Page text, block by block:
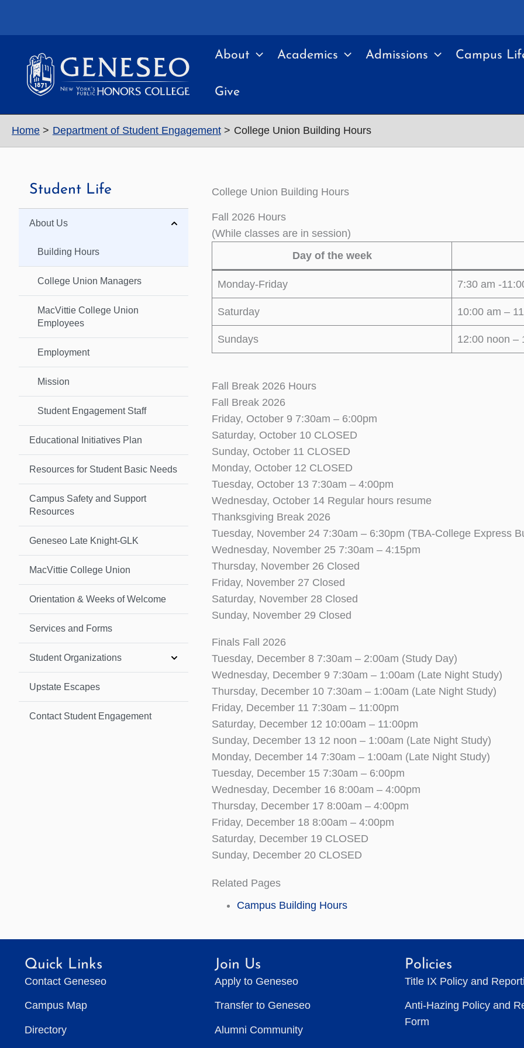
About Academics Admissions Campus
Give
Home Department of Student Engagement College Union Building Hours
Student Life
About Us
Building Hours
College Union Managers
MacVittie College Union
Employees
Employment
Mission
Student Engagement Staff
Educational Initiatives Plan
Resources for Student Basic Needs
Campus Safety and Support
Resources
Geneseo Late Knight-GLK
MacVittie College Union
Orientation & Weeks of Welcome
Services and Forms
Student Organizations
Upstate Escapes
Contact Student Engagement
College Union Building Hours
Fall 2026 Hours
(While classes are in session)
Day of the week
Monday-Friday 7:30 am -
Saturday 10:00 am –
Sundays 12:00 noon –
Fall Break 2026 Hours
Fall Break 2026
Friday, October 9 7:30am – 6:00pm
Saturday, October 10 CLOSED
Sunday, October 11 CLOSED
Monday, October 12 CLOSED
Tuesday, October 13 7:30am – 4:00pm
Wednesday, October 14 Regular hours resume
Thanksgiving Break 2026
Tuesday, November 24 7:30am – 6:30pm (TBA-College Express
Wednesday, November 25 7:30am – 4:15pm
Thursday, November 26 Closed
Friday, November 27 Closed
Saturday, November 28 Closed
Sunday, November 29 Closed
Finals Fall 2026
Tuesday, December 8 7:30am – 2:00am (Study Day)
Wednesday, December 9 7:30am – 1:00am (Late Night Study)
Thursday, December 10 7:30am – 1:00am (Late Night Study)
Friday, December 11 7:30am – 11:00pm
Saturday, December 12 10:00am – 11:00pm
Sunday, December 13 12 noon – 1:00am (Late Night Study)
Monday, December 14 7:30am – 1:00am (Late Night Study)
Tuesday, December 15 7:30am – 6:00pm
Wednesday, December 16 8:00am – 4:00pm
Thursday, December 17 8:00am – 4:00pm
Friday, December 18 8:00am – 4:00pm
Saturday, December 19 CLOSED
Sunday, December 20 CLOSED
Related Pages
Campus Building Hours
Quick Links
Contact Geneseo
Campus Map
Directory
Join Us
Apply to Geneseo
Transfer to Geneseo
Alumni Community
Policies
Title IX Policy and
Anti-Hazing Policy and
Form